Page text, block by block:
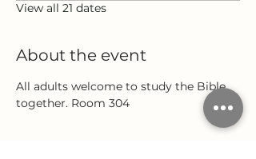
View all 21 dates
About the event
All adults welcome to study the Bible
together. Room 304